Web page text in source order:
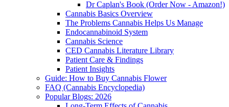
Dr Caplan's Book (Order Now - Amazon!)
Cannabis Basics Overview
The Problems Cannabis Helps Us Manage
Endocannabinoid System
Cannabis Science
CED Cannabis Literature Library
Patient Care & Findings
Patient Insights
Guide: How to Buy Cannabis Flower
FAQ (Cannabis Encyclopedia)
Popular Blogs: 2026